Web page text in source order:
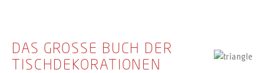
DAS GROSSE BUCH DER T
ISCHDEKORATIONEN